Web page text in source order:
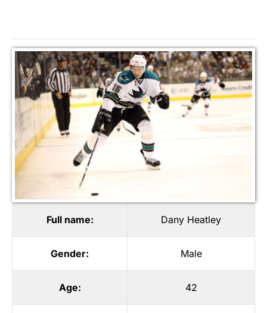
Full name: Dany Heatley
Gender: Male
Age: 42